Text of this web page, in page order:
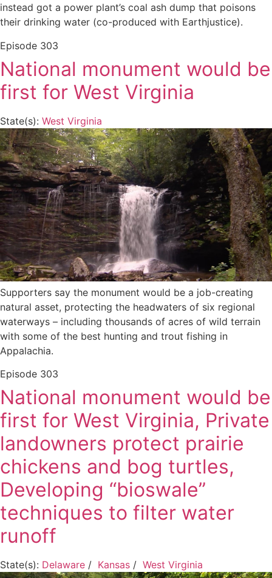
instead got a power plant’s coal ash dump that poisons
their drinking water (co-produced with Earthjustice).
Episode 303
National monument would be
first for West Virginia
State(s): West Virginia
Supporters say the monument would be a job-creating
natural asset, protecting the headwaters of six regional
waterways – including thousands of acres of wild terrain
with some of the best hunting and trout fishing in
Appalachia.
Episode 303
National monument would be
first for West Virginia, Private
landowners protect prairie
chickens and bog turtles,
Developing “bioswale”
techniques to filter water
runoff
State(s): Delaware / Kansas / West Virginia